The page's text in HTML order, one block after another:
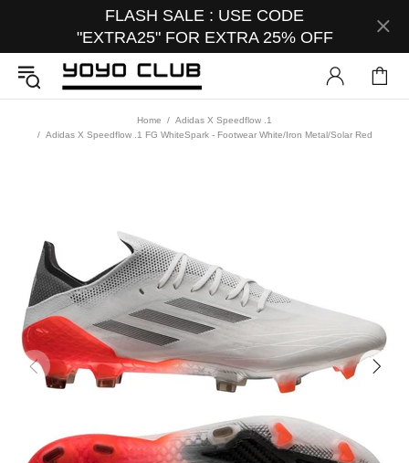
FLASH SALE : USE CODE
"EXTRA25" FOR EXTRA 25% OFF
Home
Adidas X Speedflow .1
Adidas X Speedflow .1 FG WhiteSpark - Footwear White/Iron Metal/Solar Red